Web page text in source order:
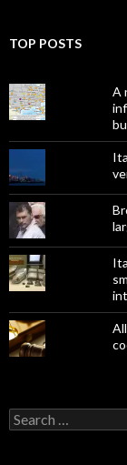
TOP POSTS
A
Search
for: